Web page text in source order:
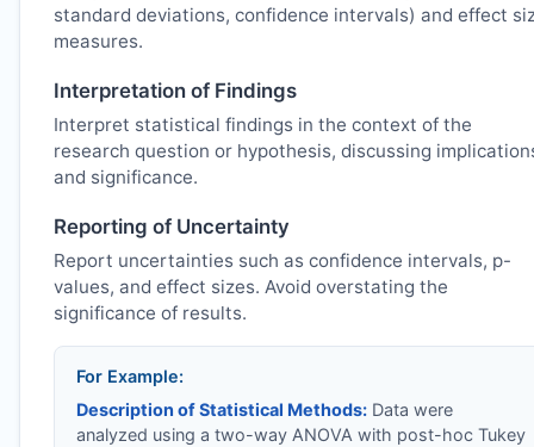
standard deviations, confidence intervals) and effect
measures.
Interpretation of Findings
Interpret statistical findings in the context of the
research question or hypothesis, discussing
and significance.
Reporting of Uncertainty
Report uncertainties such as confidence intervals, p-
values, and effect sizes. Avoid overstating the
significance of results.
For Example:
Description of Statistical Methods:Data were
analyzed using a two-way ANOVA with post-hoc Tukey